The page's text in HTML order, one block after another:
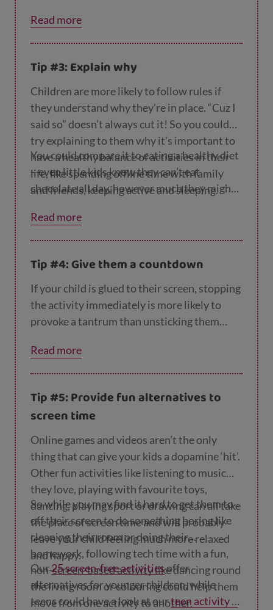
Matters website.
Read more
Tip #3: Explain why
Children are more likely to follow rules if
they understand why they’re in place. “Cuz I
said so” doesn’t always cut it! So you could
try explaining to them why it’s important to
have a healthy balance of activities in their
life, like spending offline time with family
and friends, keeping active and sleeping.
You could compare it to eating a healthy diet
– even little kids know they can’t eat
chocolate all day, however much they might
Read more
Tip #4: Give them a countdown
If your child is glued to their screen, stopping
the activity immediately is more likely to
provoke a tantrum than unsticking them
“you can play your game for 30 mins” or “you
can watch 1 episode of your show”) and then
could use a physical reminder like an egg
timer to show them how long they have left.
Read more
Tip #5: Provide fun alternatives to
screen time
Online games and videos aren’t the only
thing that can give your kids a dopamine ‘hit’.
Other fun activities like listening to music
they love, playing with favourite toys,
dancing, playing sport or drawing can all take
the place of screen time and will probably
leave your child feeling much more relaxed
and happy.
So while you may find it hard to get them to
off their screen to do something boring like
cleaning their room or doing their
homework, following tech time with a fun,
non-screen-based activity like dancing round
the living room or colouring could help them
move from one activity to another.
Our25 screen-free activitiesoffer
alternatives for younger children, while
teens could have a look at ourteen activity p